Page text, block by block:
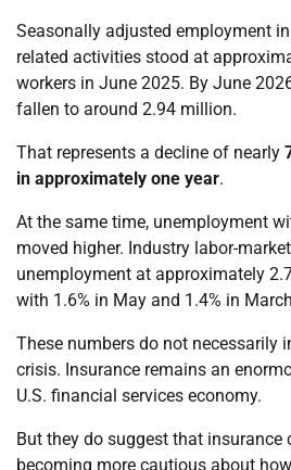
Seasonally adjusted employment
related activities stood at
workers in June 2025. By June
fallen to around 2.94 million.
That represents a decline of nearly
in approximately one year.
At the same time, unemployment
moved higher. Industry labor-
unemployment at approximately
with 1.6% in May and 1.4% in
These numbers do not necessarily
crisis. Insurance remains an
U.S. financial services economy.
But they do suggest that insurance
becoming more cautious about